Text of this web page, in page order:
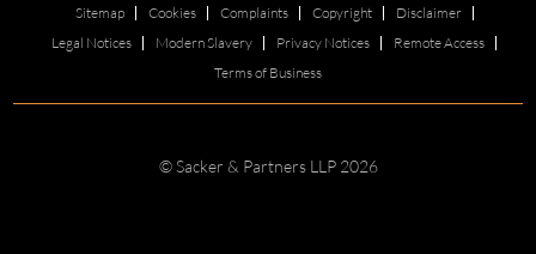
Sitemap Cookies Complaints Copyright
Disclaimer
Legal Notices
Modern Slavery Privacy Notices
Remote Access
Terms of Business
© Sacker & Partners LLP 2026